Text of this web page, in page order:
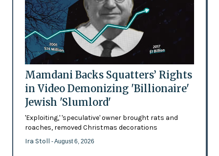
Mamdani Backs Squatters’ Rights
in Video Demonizing 'Billionaire'
Jewish 'Slumlord'
'Exploiting,' 'speculative' owner brought rats and
roaches, removed Christmas decorations
Ira Stoll - August 6, 2026